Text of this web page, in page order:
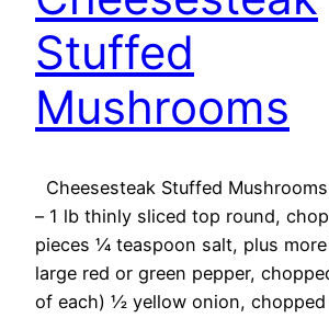
Stuffed
Mushrooms
Cheesesteak Stuffed
– 1 lb thinly sliced top round,
pieces ¼ teaspoon salt, plus
large red or green pepper,
of each) ½ yellow onion,